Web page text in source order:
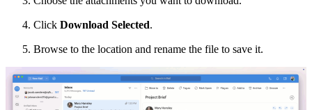
Click Download Selected.
Browse to the location and rename the file to save it.